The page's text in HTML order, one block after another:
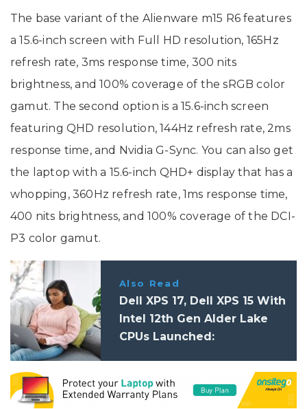
The base variant of the Alienware m15 R6 features
a 15.6-inch screen with Full HD resolution, 165Hz
refresh rate, 3ms response time, 300 nits
brightness, and 100% coverage of the sRGB color
gamut. The second option is a 15.6-inch screen
featuring QHD resolution, 144Hz refresh rate, 2ms
response time, and Nvidia G-Sync. You can also get
the laptop with a 15.6-inch QHD+ display that has a
whopping, 360Hz refresh rate, 1ms response time,
400 nits brightness, and 100% coverage of the DCI-
P3 color gamut.
Also Read
Dell XPS 17, Dell XPS 15 With
Intel 12th Gen Alder Lake
CPUs Launched: